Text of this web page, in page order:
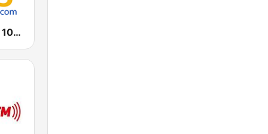
WPZE Praise 102.5 FM (US Only)